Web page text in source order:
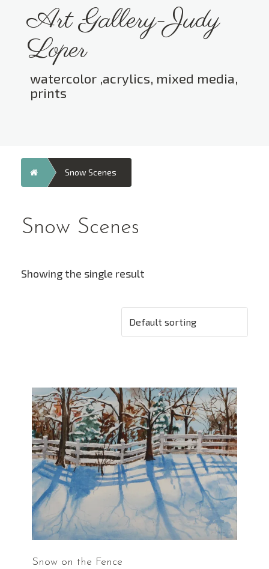
contentArt Gallery-Judy
Loper
watercolor ,acrylics, mixed media,
prints
Home Snow Scenes
Snow Scenes
Showing the single result
Snow on the Fence